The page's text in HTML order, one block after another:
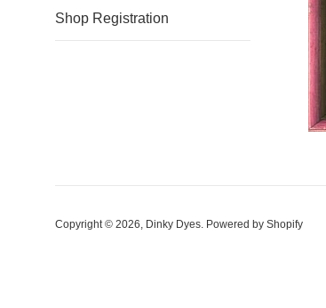
Shop Registration
Copyright © 2026, Dinky Dyes. Powered by Shopify